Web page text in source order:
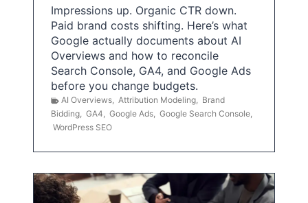
Impressions up. Organic CTR down.
Paid brand costs shifting. Here’s what
Google actually documents about AI
Overviews and how to reconcile
Search Console, GA4, and Google Ads
before you change budgets.
AI Overviews, Attribution Modeling, Brand
Bidding, GA4, Google Ads, Google Search Console,
WordPress SEO